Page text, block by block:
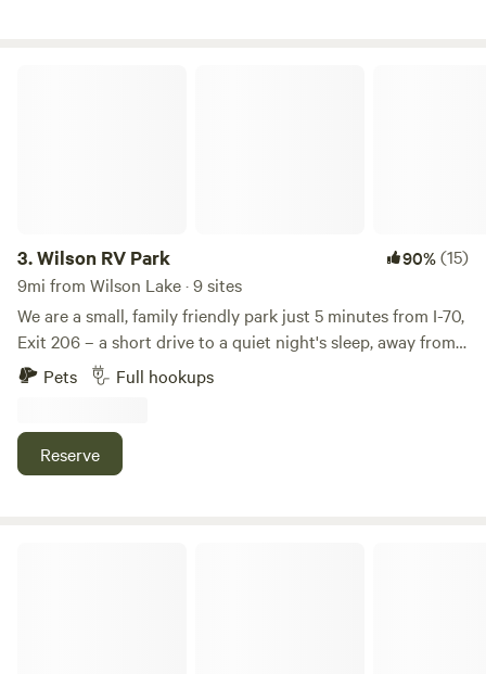
3.Wilson RV Park 90%(15)
9mi from Wilson Lake · 9 sites
We are a small, family friendly park just 5 minutes from I-70,
Exit 206 – a short drive to a quiet night's sleep, away from
the sounds of the highway. Want to stretch your legs and
relax after a day's drive? Local restaurants and shops in
site. For more outdoor fun, Wilson Lake, Wilson State Park,
and the Switchgrass Epic Mountain Bike Trail are just a 10-
Pets Full hookups
Reserve